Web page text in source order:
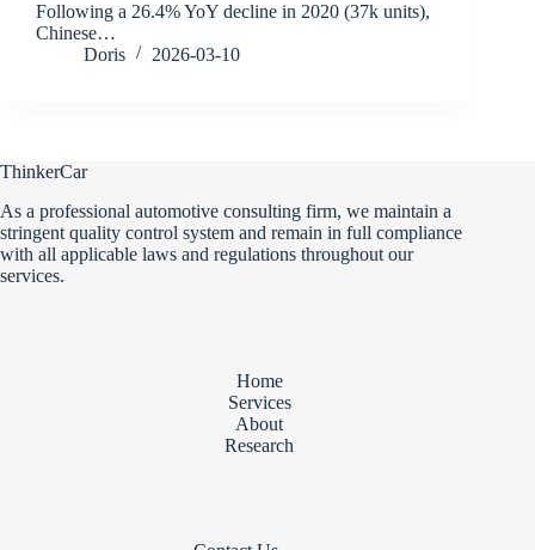
Following a 26.4% YoY decline in 2020 (37k units),
Chinese…
Doris
2026-03-10
ThinkerCar
As a professional automotive consulting firm, we maintain a
stringent quality control system and remain in full compliance
with all applicable laws and regulations throughout our
services.
Home
Services
About
Research